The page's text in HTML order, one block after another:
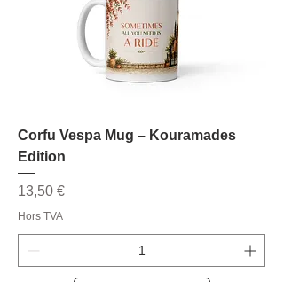
Corfu Vespa Mug – Kouramades
Edition
Prix
13,50 €
Hors TVA